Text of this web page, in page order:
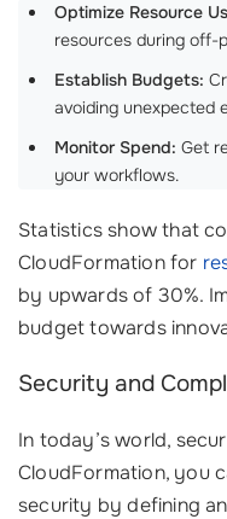
Optimize Resource
resources during off-
Establish Budgets:
avoiding unexpected
Monitor Spend: Get
your workflows.
Statistics show that
CloudFormation for
by upwards of 30%.
budget towards
Security and
In today’s world,
CloudFormation, you
security by defining